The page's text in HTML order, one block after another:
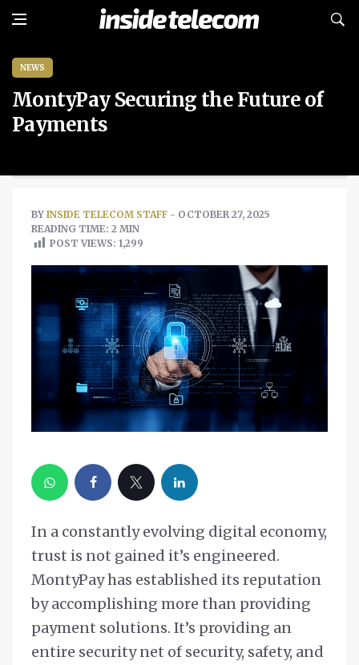
NEWS
MontyPay Securing the Future of
Payments
BY INSIDE TELECOM STAFF - OCTOBER 27, 2025
READING TIME: 2 MIN
POST VIEWS: 1,299
In a constantly evolving digital economy,
trust is not gained it’s engineered.
MontyPay has established its reputation
by accomplishing more than providing
payment solutions. It’s providing an
entire security net of security, safety, and